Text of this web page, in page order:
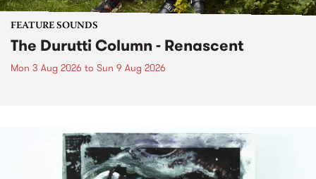
FEATURE SOUNDS
The Durutti Column - Renascent
Mon 3 Aug 2026 to Sun 9 Aug 2026